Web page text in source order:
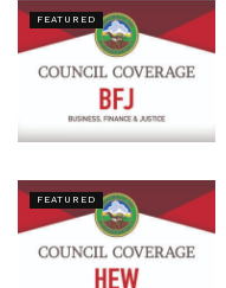
FEATURED
FEATURED